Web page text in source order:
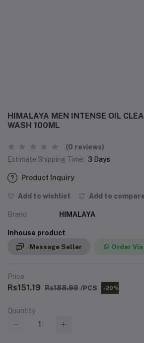
HIMALAYA MEN INTENSE OIL
WASH 100ML
(0 reviews)
Estimate Shipping Time: 3 Days
Product Inquiry
Add to wishlist Add to
Brand HIMALAYA
Inhouse product
Message Seller Order
Price
Rs151.19 Rs188.99 /PCS -20%
Quantity